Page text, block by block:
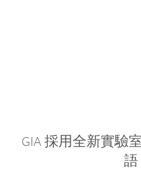
GIA 採用全新實驗
語